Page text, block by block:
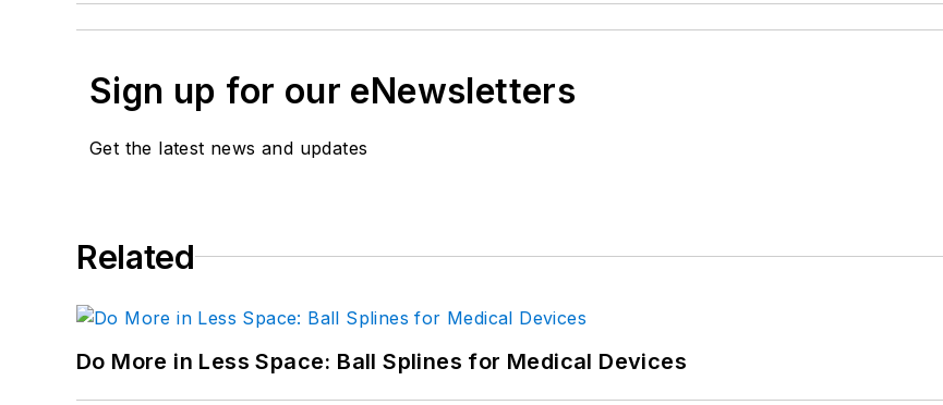
Sign up for our eNewsletters
Get the latest news and updates
Related
Do More in Less Space: Ball Splines for Medical Devices